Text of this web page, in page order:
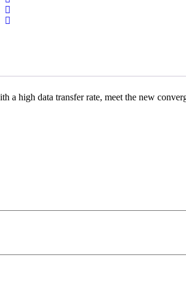
a high data transfer rate, meet the new